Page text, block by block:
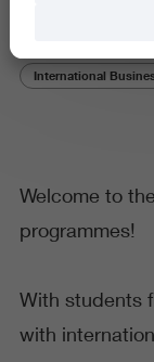
International
Welcome to
programmes!
With students
with